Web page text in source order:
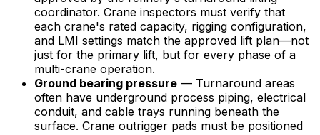
coordinator. Crane inspectors must verify that
each crane's rated capacity, rigging configuration,
and LMI settings match the approved lift plan—not
just for the primary lift, but for every phase of a
multi-crane operation.
Ground bearing pressure — Turnaround areas
often have underground process piping, electrical
conduit, and cable trays running beneath the
surface. Crane outrigger pads must be positioned